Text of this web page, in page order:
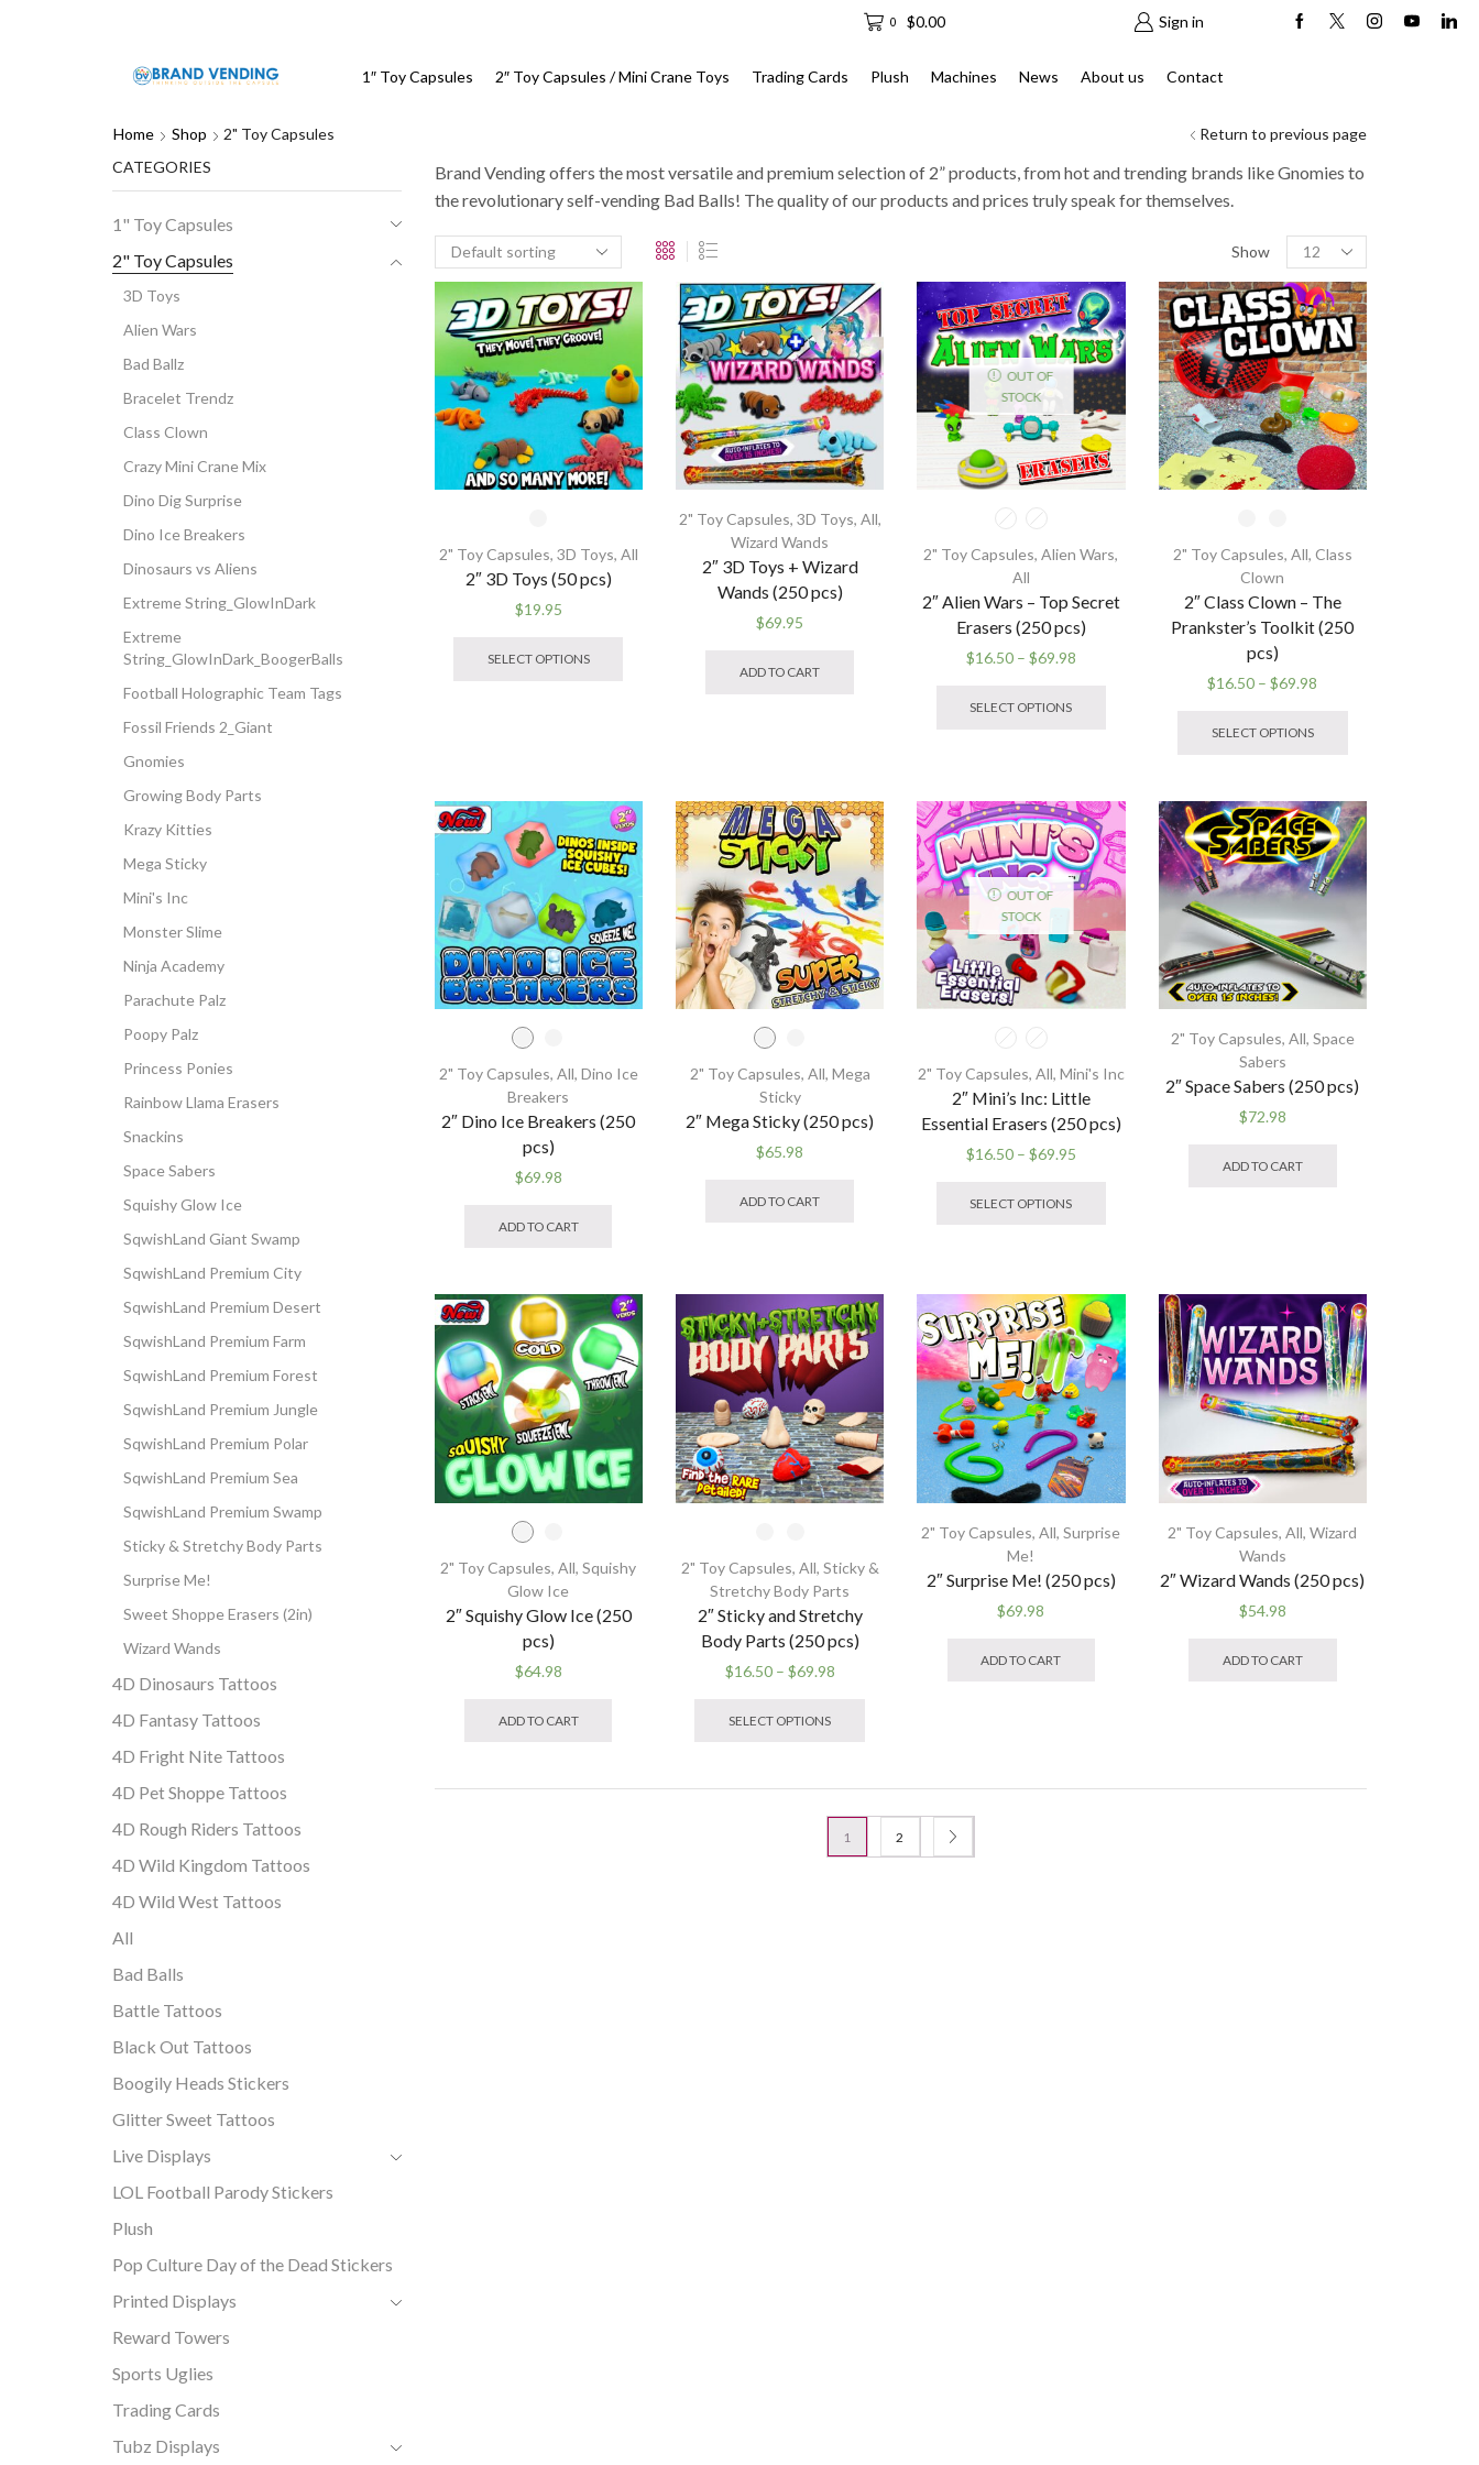
0 $0.00 Sign in
1″ Toy Capsules 2″ Toy Capsules / Mini Crane Toys Trading Cards Plush Machines News About us Contact
Home Shop 2" Toy Capsules Return to previous page
Brand Vending offers the most versatile and premium selection of 2” products, from hot and trending brands like Gnomies to
the revolutionary self-vending Bad Balls! The quality of our products and prices truly speak for themselves.
Show
Products
per
page
2" Toy Capsules, 3D Toys, All
2″ 3D Toys (50 pcs)
$19.95
SELECT OPTIONS
be
chosen
on
the
product
page
2" Toy Capsules, 3D Toys, All,
Wizard Wands
2″ 3D Toys + Wizard
Wands (250 pcs)
$69.95
ADD TO CART
OUT OF
STOCK
2" Toy Capsules,Alien Wars,
All
2″ Alien Wars – Top Secret
Erasers (250 pcs)
$16.50 – $69.98Price
SELECT OPTIONS
options
may
be
chosen
on
the
product
page
2" Toy Capsules, All, Class
Clown
2″ Class Clown – The
Prankster’s Toolkit (250
pcs)
$16.50 – $69.98
SELECT OPTIONS
variants.
The
options
may
be
product
page
2" Toy Capsules, All, Dino Ice
Breakers
2″ Dino Ice Breakers (250
pcs)
$69.98
ADD TO CART
variants.
The
options
may
be
chosen
the
product
page
2" Toy Capsules, All, Mega
Sticky
2″ Mega Sticky (250 pcs)
$65.98
ADD TO CART
options
may
be
the
product
page
OUT OF
STOCK
2" Toy Capsules, All, Mini's Inc
2″ Mini’s Inc: Little
Essential Erasers (250 pcs)
$16.50 – $69.95Price
SELECT OPTIONS
The
options
may
be
chosen
the
product
page
2" Toy Capsules, All, Space
Sabers
2″ Space Sabers (250 pcs)
$72.98
ADD TO CART
2" Toy Capsules,All,Squishy
Glow Ice
2″ Squishy Glow Ice (250
pcs)
$64.98
ADD TO CART
variants.
2" Toy Capsules, All, Sticky &
Stretchy Body Parts
2″ Sticky and Stretchy
Body Parts (250 pcs)
$16.50 – $69.98Price
SELECT OPTIONS
variants.
options
may
2" Toy Capsules,All,Surprise
Me!
2″ Surprise Me! (250 pcs)
$69.98
ADD TO CART
2" Toy Capsules,All,Wizard
Wands
2″ Wizard Wands (250 pcs)
$54.98
ADD TO CART
1 2
CATEGORIES
1" Toy Capsules
2" Toy Capsules
3D Toys
Alien Wars
Bad Ballz
Bracelet Trendz
Class Clown
Crazy Mini Crane Mix
Dino Dig Surprise
Dino Ice Breakers
Dinosaurs vs Aliens
Extreme String_GlowInDark
Extreme
String_GlowInDark_BoogerBalls
Football Holographic Team Tags
Fossil Friends 2_Giant
Gnomies
Growing Body Parts
Krazy Kitties
Mega Sticky
Mini's Inc
Monster Slime
Ninja Academy
Parachute Palz
Poopy Palz
Princess Ponies
Rainbow Llama Erasers
Snackins
Space Sabers
Squishy Glow Ice
SqwishLand Giant Swamp
SqwishLand Premium City
SqwishLand Premium Desert
SqwishLand Premium Farm
SqwishLand Premium Forest
SqwishLand Premium Jungle
SqwishLand Premium Polar
SqwishLand Premium Sea
SqwishLand Premium Swamp
Sticky & Stretchy Body Parts
Surprise Me!
Sweet Shoppe Erasers (2in)
Wizard Wands
4D Dinosaurs Tattoos
4D Fantasy Tattoos
4D Fright Nite Tattoos
4D Pet Shoppe Tattoos
4D Rough Riders Tattoos
4D Wild Kingdom Tattoos
4D Wild West Tattoos
All
Bad Balls
Battle Tattoos
Black Out Tattoos
Boogily Heads Stickers
Glitter Sweet Tattoos
Live Displays
LOL Football Parody Stickers
Plush
Pop Culture Day of the Dead Stickers
Printed Displays
Reward Towers
Sports Uglies
Trading Cards
Tubz Displays